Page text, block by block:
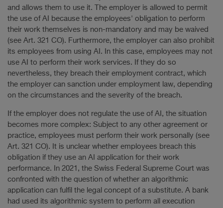
and allows them to use it. The employer is allowed to permit
the use of AI because the employees' obligation to perform
their work themselves is non-mandatory and may be waived
(see Art. 321 CO). Furthermore, the employer can also prohibit
its employees from using AI. In this case, employees may not
use AI to perform their work services. If they do so
nevertheless, they breach their employment contract, which
the employer can sanction under employment law, depending
on the circumstances and the severity of the breach.
If the employer does not regulate the use of AI, the situation
becomes more complex: Subject to any other agreement or
practice, employees must perform their work personally (see
Art. 321 CO). It is unclear whether employees breach this
obligation if they use an AI application for their work
performance. In 2021, the Swiss Federal Supreme Court was
confronted with the question of whether an algorithmic
application can fulfil the legal concept of a substitute. A bank
had used its algorithmic system to perform all execution